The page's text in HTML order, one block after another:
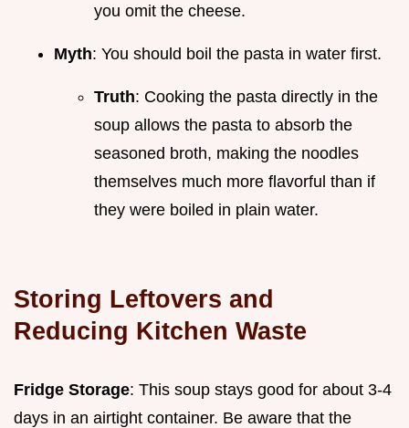
you omit the cheese.
Myth: You should boil the pasta in water first.
Truth: Cooking the pasta directly in the
soup allows the pasta to absorb the
seasoned broth, making the noodles
themselves much more flavorful than if
they were boiled in plain water.
Storing Leftovers and
Reducing Kitchen Waste
Fridge Storage: This soup stays good for about 3-4
days in an airtight container. Be aware that the